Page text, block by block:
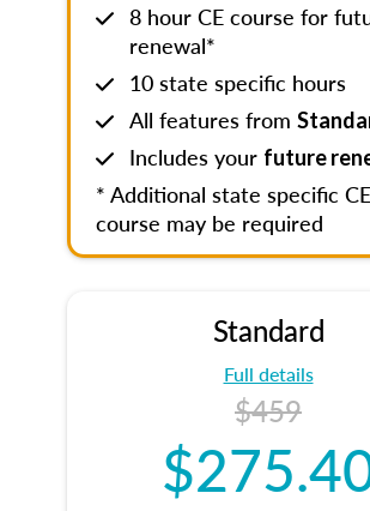
8 hour CE course for
renewal*
10 state specific hours
All features from
Includes your future
* Additional state specific CE
course may be required
Standard
Full details
$459